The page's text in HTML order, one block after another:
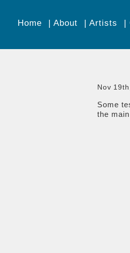
Home About Artists
Nov
Some
the